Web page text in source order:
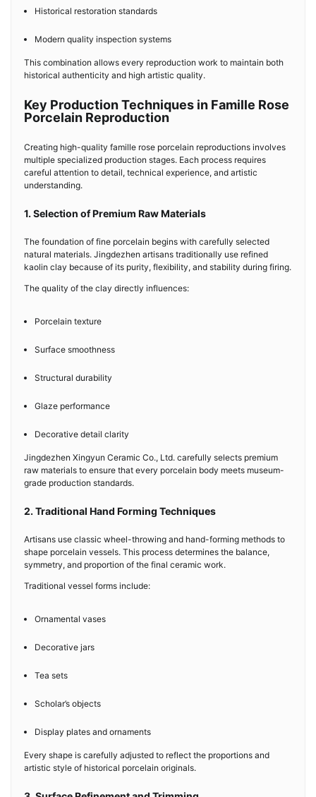
Historical restoration standards
Modern quality inspection systems
This combination allows every reproduction work to maintain both
historical authenticity and high artistic quality.
Key Production Techniques in Famille Rose
Porcelain Reproduction
Creating high-quality famille rose porcelain reproductions involves
multiple specialized production stages. Each process requires
careful attention to detail, technical experience, and artistic
understanding.
1. Selection of Premium Raw Materials
The foundation of fine porcelain begins with carefully selected
natural materials. Jingdezhen artisans traditionally use refined
kaolin clay because of its purity, flexibility, and stability during firing.
The quality of the clay directly influences:
Porcelain texture
Surface smoothness
Structural durability
Glaze performance
Decorative detail clarity
Jingdezhen Xingyun Ceramic Co., Ltd. carefully selects premium
raw materials to ensure that every porcelain body meets museum-
grade production standards.
2. Traditional Hand Forming Techniques
Artisans use classic wheel-throwing and hand-forming methods to
shape porcelain vessels. This process determines the balance,
symmetry, and proportion of the final ceramic work.
Traditional vessel forms include:
Ornamental vases
Decorative jars
Tea sets
Scholar’s objects
Display plates and ornaments
Every shape is carefully adjusted to reflect the proportions and
artistic style of historical porcelain originals.